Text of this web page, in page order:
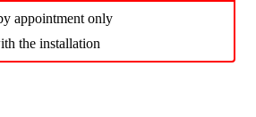
appointment only
the installation